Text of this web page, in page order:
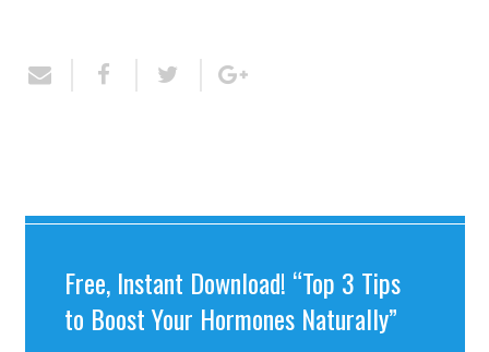
Free, Instant Download! “Top 3 Tips
to Boost Your Hormones Naturally”